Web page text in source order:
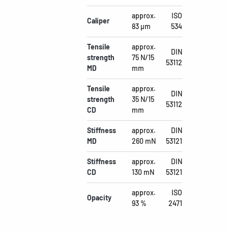
Caliper
approx.
83 µm
ISO
534
Tensile
strength
MD
approx.
75 N/15
mm
DIN
53112
Tensile
strength
CD
approx.
35 N/15
mm
DIN
53112
Stiffness
MD
approx.
260 mN
DIN
53121
Stiffness
CD
approx.
130 mN
DIN
53121
Opacity
approx.
93 %
ISO
2471